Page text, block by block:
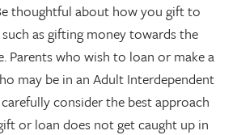
thoughtful about how you gift to
as gifting money towards the
Parents who wish to loan or make a
may be in an Adult Interdependent
consider the best approach
or loan does not get caught up in